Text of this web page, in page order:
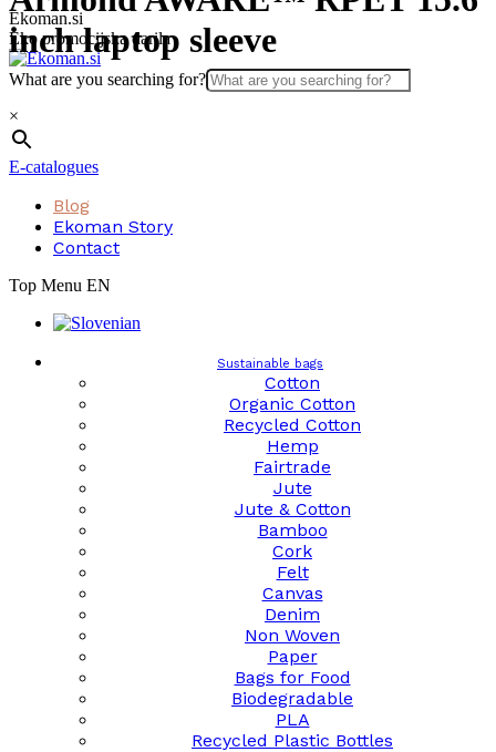
Skip
to
content
Ekoman.si
Eko promocijska darila
What are you searching for?
×
E-catalogues
Blog
Ekoman Story
Contact
Top Menu EN
Sustainable bags
Cotton
Organic Cotton
Recycled Cotton
Hemp
Fairtrade
Jute
Jute & Cotton
Bamboo
Cork
Felt
Canvas
Denim
Non Woven
Paper
Bags for Food
Biodegradable
PLA
Recycled Plastic Bottles
inch laptop sleeve